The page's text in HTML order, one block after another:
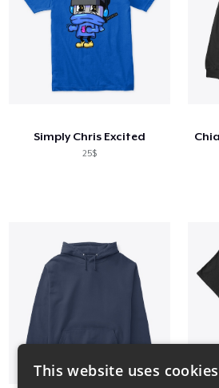
Simply Chris Excited
25$
This website uses cookies